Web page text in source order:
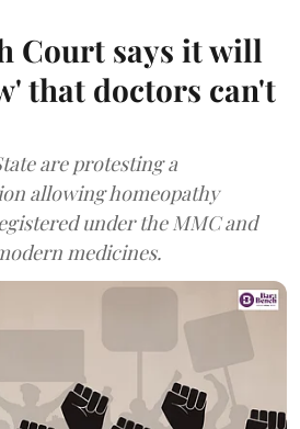
Court says it will
that doctors can't
are protesting a
allowing homeopathy
under the MMC and
medicines.